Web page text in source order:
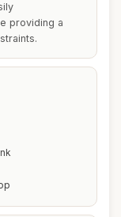
providing a